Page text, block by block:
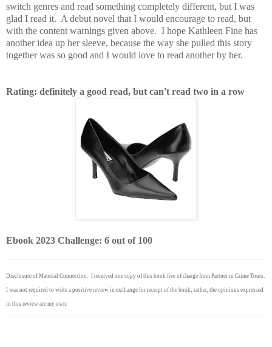
switch genres and read something completely different, but I was
glad I read it. A debut novel that I would encourage to read, but
with the content warnings given above. I hope Kathleen Fine has
another idea up her sleeve, because the way she pulled this story
together was so good and I would love to read another by her.
Rating: definitely a good read, but can't read two in a row
Ebook 2023 Challenge: 6 out of 100
Disclosure of Material Connection: I received one copy of this book free of charge from Partner in Crime Tours.
I was not required to write a positive review in exchange for receipt of the book; rather, the opinions expressed
in this review are my own.